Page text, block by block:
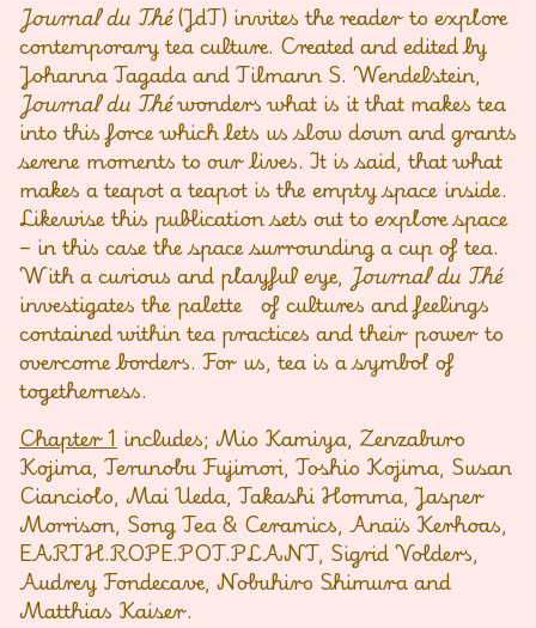
Journal du Thé(JdT) invites the reader to explore
contemporary tea culture. Created and edited by
Johanna Tagada and Tilmann S. Wendelstein,
Journal du Théwonders what is it that makes tea
into this force which lets us slow down and grants
serene moments to our lives. It is said, that what
makes a teapot a teapot is the empty space inside.
Likewise this publication sets out to explore space
– in this case the space surrounding a cup of tea.
With a curious and playful eye, Journal du Thé
investigates the palette of cultures and feelings
contained within tea practices and their power to
overcome borders. For us, tea is a symbol of
togetherness.
Chapter 1 includes; Mio Kamiya, Zenzaburo
Kojima, Terunobu Fujimori, Toshio Kojima, Susan
Cianciolo, Mai Ueda, Takashi Homma, Jasper
Morrison, Song Tea & Ceramics, Anaïs Kerhoas,
EARTH.ROPE.POT.PLANT, Sigrid Volders,
Audrey Fondecave, Nobuhiro Shimura and
Matthias Kaiser.